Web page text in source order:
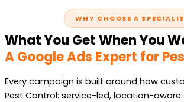
WHY CHOOSE A
What You Get When You
A Google Ads Expert for
Every campaign is built around how
Pest Control: service-led, location-